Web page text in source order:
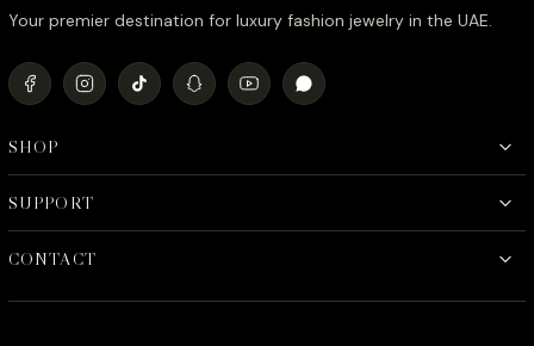
Your premier destination for luxury fashion jewelry in the UAE.
SHOP
SUPPORT
CONTACT